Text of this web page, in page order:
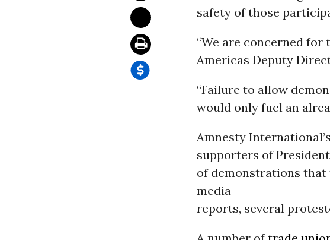
safety of those
“We are concerned for
Americas Deputy
“Failure to allow
would only fuel an
Amnesty
supporters of
of demonstrations that
media
reports, several